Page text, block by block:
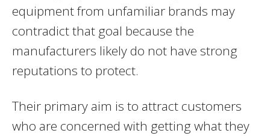
equipment from unfamiliar brands may
contradict that goal because the
manufacturers likely do not have strong
reputations to protect.
Their primary aim is to attract customers
who are concerned with getting what they